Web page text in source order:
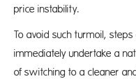
price instability.
To avoid such turmoil,
immediately undertake a
of switching to a cleaner